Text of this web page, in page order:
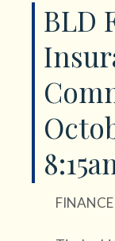
BLD